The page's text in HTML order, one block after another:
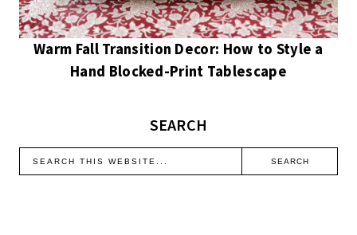
Warm Fall Transition Decor: How to Style a
Hand Blocked-Print Tablescape
SEARCH